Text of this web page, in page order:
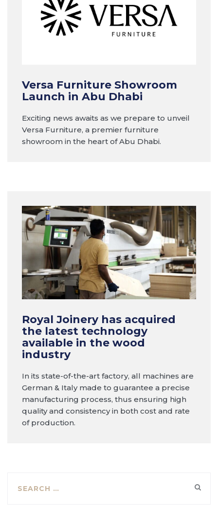
Versa Furniture Showroom
Launch in Abu Dhabi
Exciting news awaits as we prepare to unveil
Versa Furniture, a premier furniture
showroom in the heart of Abu Dhabi.
Royal Joinery has acquired
the latest technology
available in the wood
industry
In its state-of-the-art factory, all machines are
German & Italy made to guarantee a precise
manufacturing process, thus ensuring high
quality and consistency in both cost and rate
of production.